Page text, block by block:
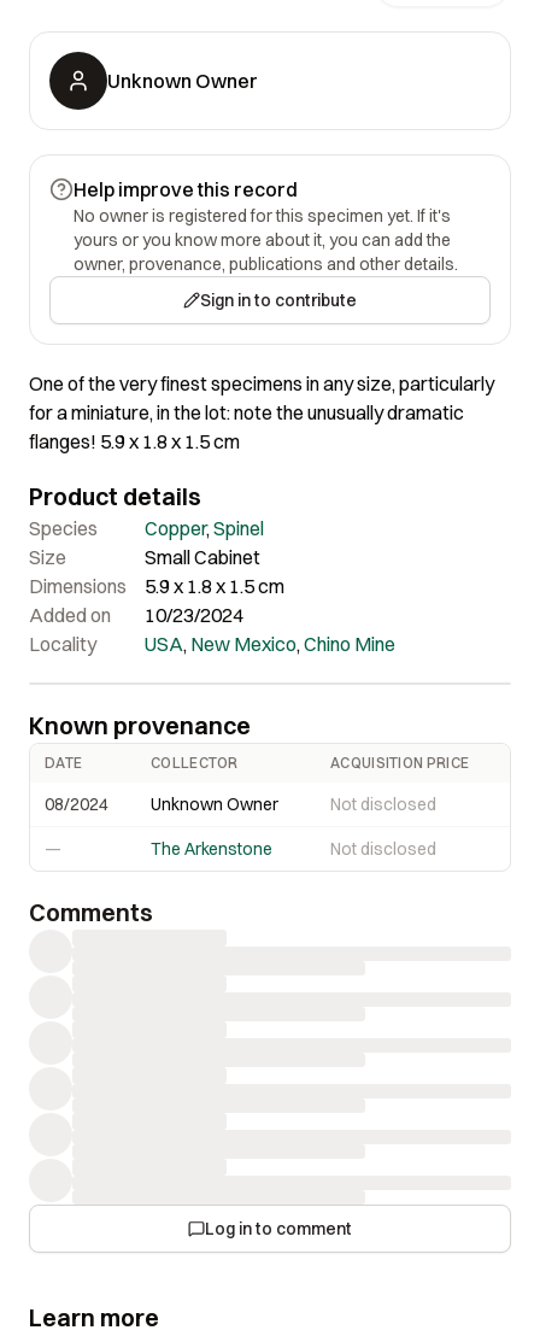
Unknown Owner
Help improve this record
No owner is registered for this specimen yet. If it's
yours or you know more about it, you can add the
owner, provenance, publications and other details.
Sign in to contribute
One of the very finest specimens in any size, particularly
for a miniature, in the lot: note the unusually dramatic
flanges! 5.9 x 1.8 x 1.5 cm
Product details
Species Copper, Spinel
Size
Small Cabinet
Dimensions
5.9 x 1.8 x 1.5 cm
Added on
10/23/2024
Locality
USA, New Mexico, Chino Mine
Known provenance
DATE COLLECTOR ACQUISITION PRICE
08/2024 Unknown Owner Not disclosed
— The Arkenstone Not disclosed
Comments
Log in to comment
Learn more